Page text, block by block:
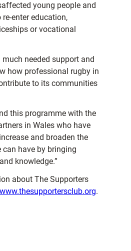
young people and
enter education,
or vocational
much needed support and
how professional rugby in
to its communities
this programme with the
in Wales who have
and broaden the
have by bringing
knowledge.”
about The Supporters
www.thesupportersclub.org.